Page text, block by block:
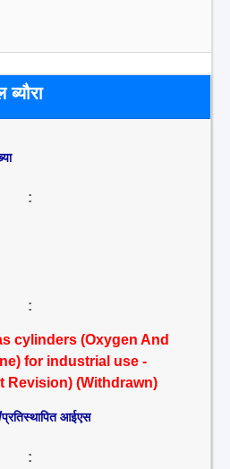
:
:
cylinders (Oxygen And
for industrial use -
Revision) (Withdrawn)
प्रतिस्थापित आईएस
: